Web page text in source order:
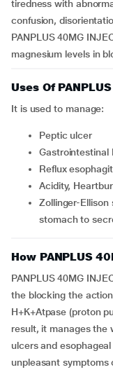
tiredness with
confusion,
PANPLUS 40MG
magnesium levels in
Uses Of
It is used to manage:
Peptic ulcer
Reflux
Acidity,
Zollinger-Ellison syndrome (tumors in pancreas causing the
stomach to
How PANPLUS
PANPLUS 40MG
the blocking the
H+K+Atpase (proton
result, it manages the
ulcers and
unpleasant symptoms